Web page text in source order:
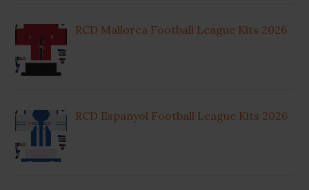
RCD Mallorca Football League Kits 2026
RCD Espanyol Football League Kits 2026